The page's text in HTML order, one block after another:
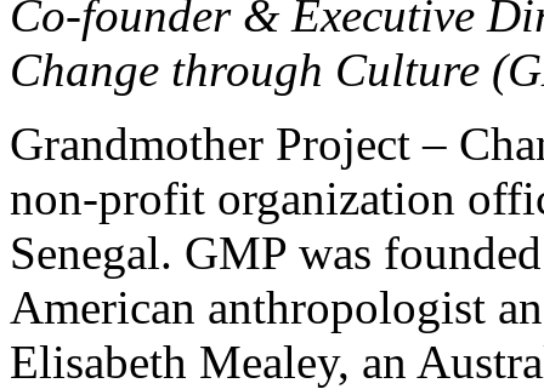
Co-founder & Executive
Change through Culture
Grandmother Project –
non-profit organization
Senegal. GMP was
American anthropologist
Elisabeth Mealey, an